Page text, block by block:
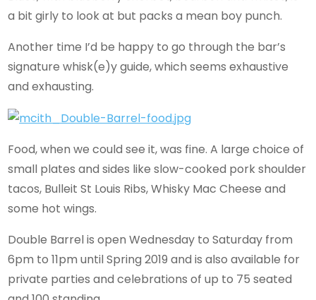
a bit girly to look at but packs a mean boy punch.
Another time I’d be happy to go through the bar’s
signature whisk(e)y guide, which seems exhaustive
and exhausting.
Food, when we could see it, was fine. A large choice of
small plates and sides like slow-cooked pork shoulder
tacos, Bulleit St Louis Ribs, Whisky Mac Cheese and
some hot wings.
Double Barrel is open Wednesday to Saturday from
6pm to 11pm until Spring 2019 and is also available for
private parties and celebrations of up to 75 seated